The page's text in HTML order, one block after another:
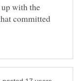
with the
committed